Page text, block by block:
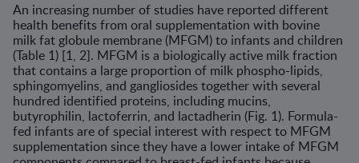
An increasing number of studies have reported different
health ben­efits from oral supplementation with bovine
milk fat globule membrane (MFGM) to infants and children
(Table 1) [1, 2]. MFGM is a biologically active milk fraction
that contains a large proportion of milk phospho-lipids,
sphingomyelins, and gangliosides together with several
hundred identified proteins, including mucins,
butyrophilin, lactoferrin, and lacta­dherin (Fig. 1). Formula-
fed infants are of special interest with respect to MFGM
supplementation since they have a lower intake of MFGM